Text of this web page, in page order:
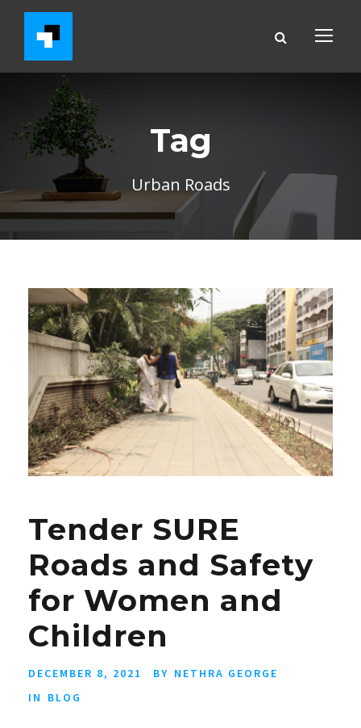
Tag
Urban Roads
Tender SURE
Roads and Safety
for Women and
Children
DECEMBER 8, 2021 BY NETHRA GEORGE
IN
BLOG